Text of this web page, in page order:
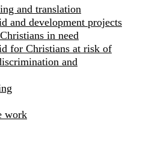
and translation
and development projects
in need
for Christians at risk of
and
work